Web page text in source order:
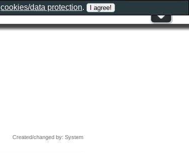
Created/changed by: System
cookies/data protection.